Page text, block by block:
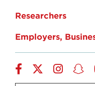
Researchers
Employers,
Facebook
Twitter